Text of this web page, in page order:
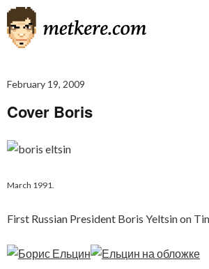
February 19, 2009
Cover Boris
March 1991.
First Russian President Boris Yeltsin on